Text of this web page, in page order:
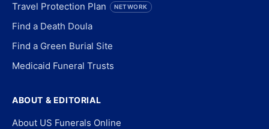
Travel Protection Plan NETWORK
Find a Death Doula
Find a Green Burial Site
Medicaid Funeral Trusts
ABOUT & EDITORIAL
About US Funerals Online